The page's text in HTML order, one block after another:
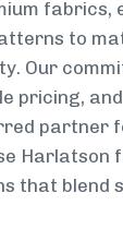
fabrics,
to
Our
pricing,
partner
Harlatson
that blend